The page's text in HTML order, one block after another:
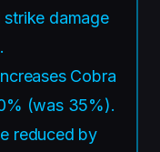
strike damage
Cobra
(was 35%).
reduced by